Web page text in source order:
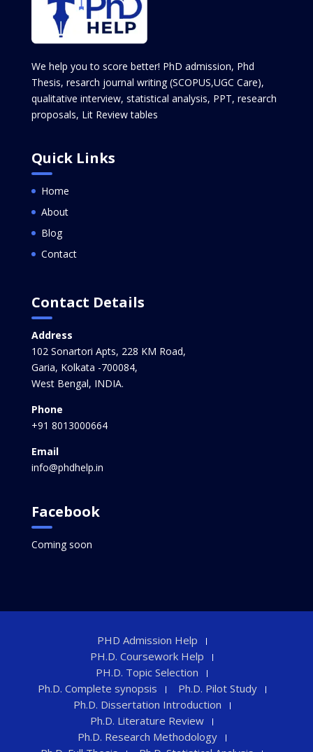
We help you to score better! PhD admission, Phd
Thesis, resarch journal writing (SCOPUS,UGC Care),
qualitative interview, statistical analysis, PPT, research
proposals, Lit Review tables
Quick Links
Home
About
Blog
Contact
Contact Details
Address
102 Sonartori Apts, 228 KM Road,
Garia, Kolkata -700084,
West Bengal, INDIA.
Phone
+91 8013000664
Email
info@phdhelp.in
Facebook
Coming soon
PHD Admission Help
PH.D. Coursework Help
PH.D. Topic Selection
Ph.D. Complete synopsis
Ph.D. Pilot Study
Ph.D. Dissertation Introduction
Ph.D. Literature Review
Ph.D. Research Methodology